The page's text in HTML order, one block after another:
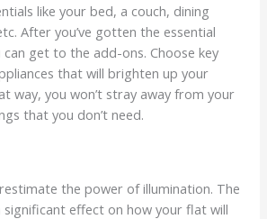
like your bed, a couch, dining
After you’ve gotten the essential
get to the add-ons. Choose key
that will brighten up your
way, you won’t stray away from your
that you don’t need.
the power of illumination. The
effect on how your flat will